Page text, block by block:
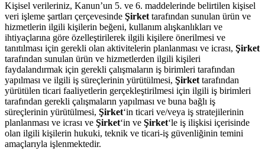
Kişisel verileriniz, Kanun’un 5. ve 6. maddelerinde belirtilen kişisel
veri işleme şartları çerçevesinde Şirket tarafından sunulan ürün ve
hizmetlerin ilgili kişilerin beğeni, kullanım alışkanlıkları ve
ihtiyaçlarına göre özelleştirilerek ilgili kişilere önerilmesi ve
tanıtılması için gerekli olan aktivitelerin planlanması ve icrası, Şirket
tarafından sunulan ürün ve hizmetlerden ilgili kişileri
faydalandırmak için gerekli çalışmaların iş birimleri tarafından
yapılması ve ilgili iş süreçlerinin yürütülmesi, Şirket tarafından
yürütülen ticari faaliyetlerin gerçekleştirilmesi için ilgili iş birimleri
tarafından gerekli çalışmaların yapılması ve buna bağlı iş
süreçlerinin yürütülmesi, Şirket‘in ticari ve/veya iş stratejilerinin
planlanması ve icrası ve Şirket‘in ve Şirket‘le iş ilişkisi içerisinde
olan ilgili kişilerin hukuki, teknik ve ticari-iş güvenliğinin temini
amaçlarıyla işlenmektedir.